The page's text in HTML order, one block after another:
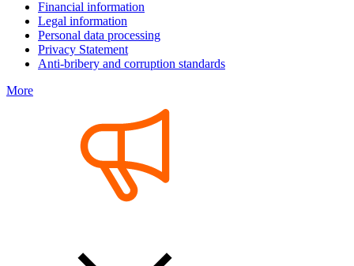
Financial information
Legal information
Personal data processing
Privacy Statement
Anti-bribery and corruption standards
More